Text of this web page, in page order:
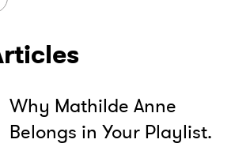
Why Mathilde Anne
Belongs in Your Playlist.
agree to the